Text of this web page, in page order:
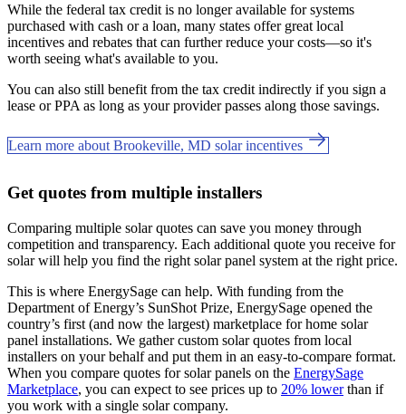
While the federal tax credit is no longer available for systems
purchased with cash or a loan, many states offer great local
incentives and rebates that can further reduce your costs—so it's
worth seeing what's available to you.
You can also still benefit from the tax credit indirectly if you sign a
lease or PPA as long as your provider passes along those savings.
Learn more about Brookeville, MD solar incentives
Get quotes from multiple installers
Comparing multiple solar quotes can save you money through
competition and transparency. Each additional quote you receive for
solar will help you find the right solar panel system at the right price.
This is where EnergySage can help. With funding from the
Department of Energy’s SunShot Prize, EnergySage opened the
country’s first (and now the largest) marketplace for home solar
panel installations. We gather custom solar quotes from local
installers on your behalf and put them in an easy-to-compare format.
When you compare quotes for solar panels on the EnergySage
Marketplace, you can expect to see prices up to 20% lowerthan if
you work with a single solar company.